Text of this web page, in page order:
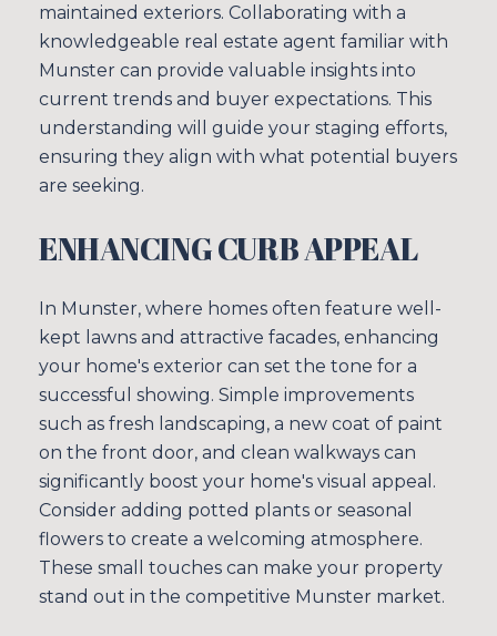
maintained exteriors. Collaborating with a
knowledgeable real estate agent familiar with
Munster can provide valuable insights into
current trends and buyer expectations. This
understanding will guide your staging efforts,
ensuring they align with what potential buyers
are seeking.
ENHANCING CURB APPEAL
In Munster, where homes often feature well-
kept lawns and attractive facades, enhancing
your home's exterior can set the tone for a
successful showing. Simple improvements
such as fresh landscaping, a new coat of paint
on the front door, and clean walkways can
significantly boost your home's visual appeal.
Consider adding potted plants or seasonal
flowers to create a welcoming atmosphere.
These small touches can make your property
stand out in the competitive Munster market.